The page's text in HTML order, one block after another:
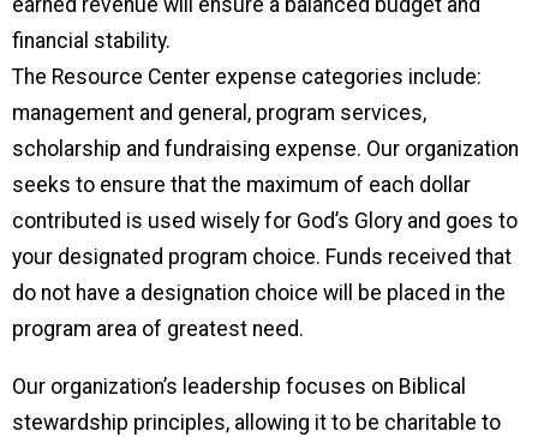
earned revenue will ensure a balanced budget and
financial stability.
The Resource Center expense categories include:
management and general, program services,
scholarship and fundraising expense. Our organization
seeks to ensure that the maximum of each dollar
contributed is used wisely for God’s Glory and goes to
your designated program choice. Funds received that
do not have a designation choice will be placed in the
program area of greatest need.
Our organization’s leadership focuses on Biblical
stewardship principles, allowing it to be charitable to